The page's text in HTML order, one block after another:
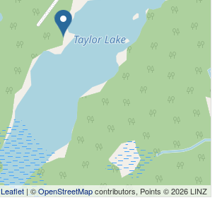
Leaflet| ©OpenStreetMapcontributors, Points © 2026 LINZ